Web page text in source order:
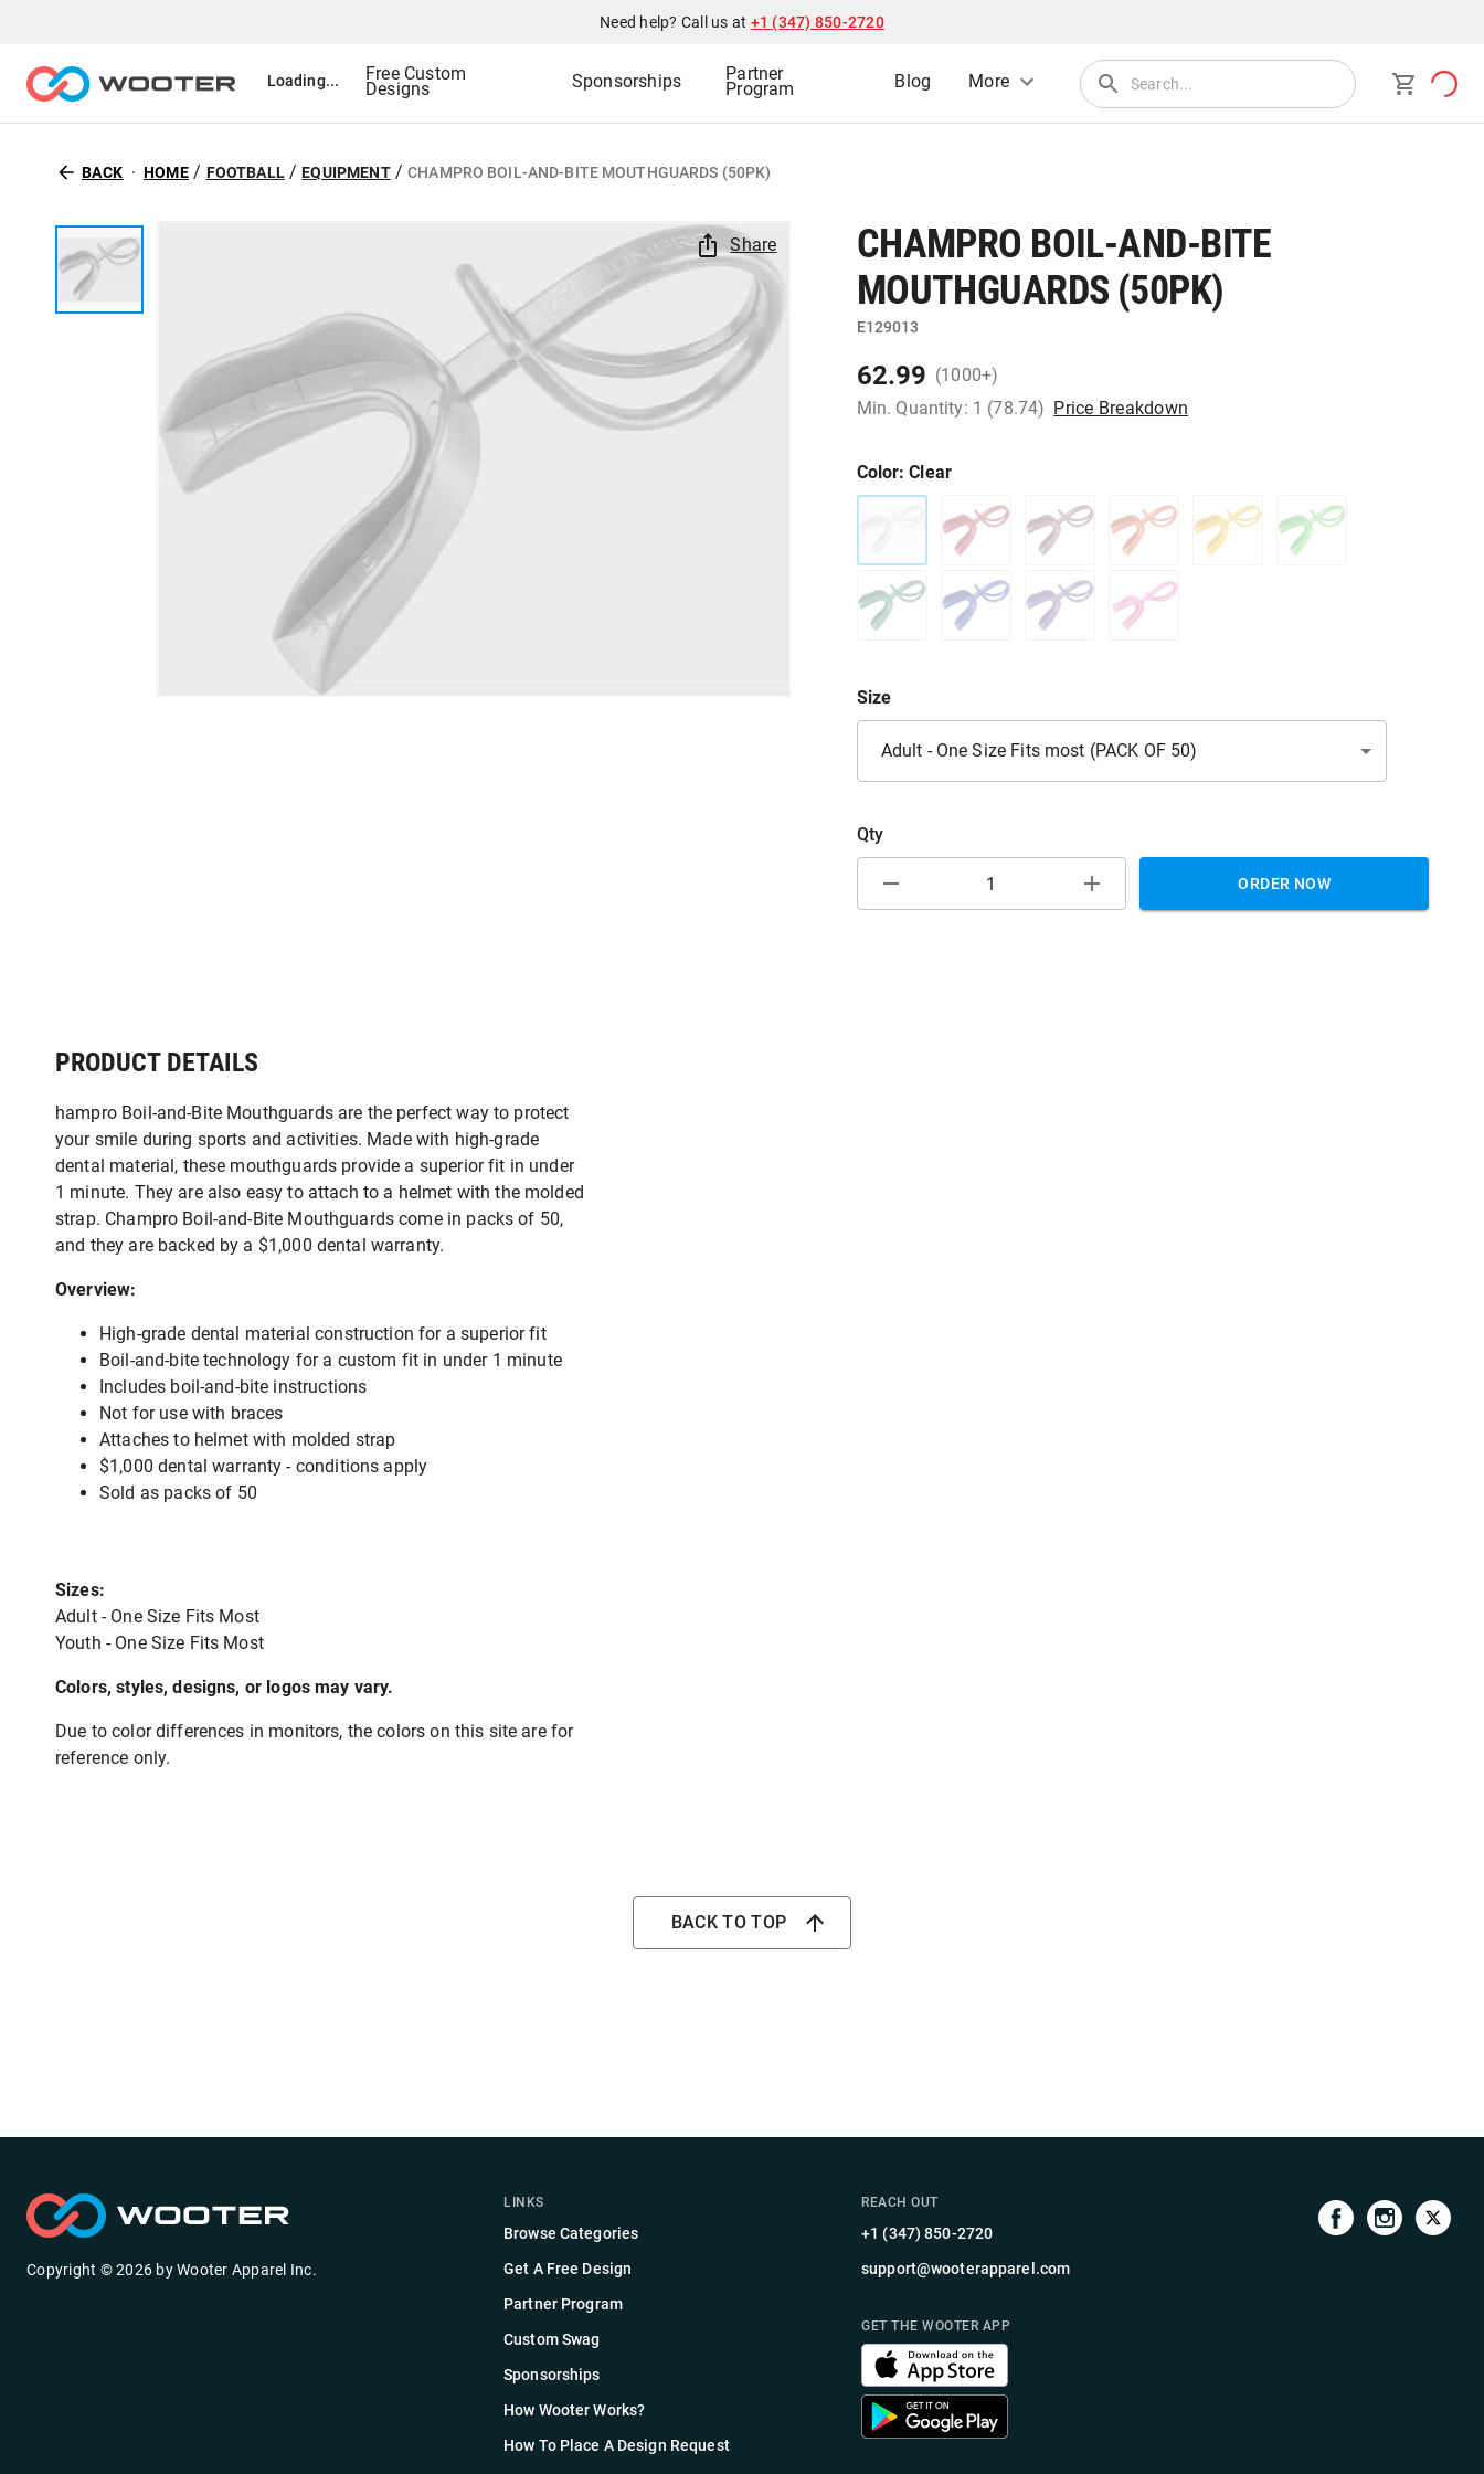
Need help? Call us at +1 (347) 850-2720
Loading... Free Custom
Designs Sponsorships Partner
Program Blog More
BACK HOME / FOOTBALL/EQUIPMENT/CHAMPRO BOIL-AND-BITE MOUTHGUARDS (50PK)
Share
CHAMPRO BOIL-AND-BITE
MOUTHGUARDS (50PK)
E129013
62.99 (1000+)
Min. Quantity: 1 (78.74) Price Breakdown
Color: Clear
Size
Adult - One Size Fits most (PACK OF 50)
Qty
ORDER NOW
PRODUCT DETAILS
hampro Boil-and-Bite Mouthguards are the perfect way to protect
your smile during sports and activities. Made with high-grade
dental material, these mouthguards provide a superior fit in under
1 minute. They are also easy to attach to a helmet with the molded
strap. Champro Boil-and-Bite Mouthguards come in packs of 50,
and they are backed by a $1,000 dental warranty.
Overview:
High-grade dental material construction for a superior fit
Boil-and-bite technology for a custom fit in under 1 minute
Includes boil-and-bite instructions
Not for use with braces
Attaches to helmet with molded strap
$1,000 dental warranty - conditions apply
Sold as packs of 50
Sizes:
Adult - One Size Fits Most
Youth - One Size Fits Most
Colors, styles, designs, or logos may vary.
Due to color differences in monitors, the colors on this site are for
reference only.
BACK TO TOP
Copyright ©2026 by Wooter Apparel Inc.
LINKS
Browse Categories
Get A Free Design
Partner Program
Custom Swag
Sponsorships
How Wooter Works?
How To Place A Design Request
REACH OUT
+1 (347) 850-2720
support@wooterapparel.com
GET THE WOOTER APP